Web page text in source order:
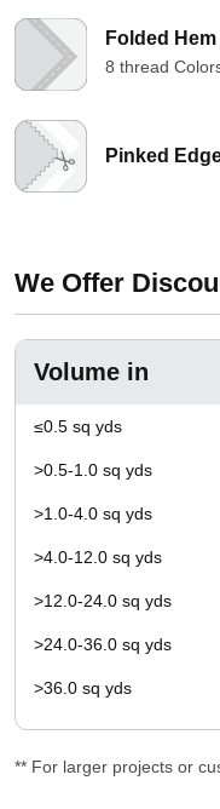
Folded
8 thread
Pinked
We Offer
Volume in
≤0.5 sq yds
>0.5-1.0 sq yds
>1.0-4.0 sq yds
>4.0-12.0 sq yds
>12.0-24.0 sq yds
>24.0-36.0 sq yds
>36.0 sq yds
** For larger projects or